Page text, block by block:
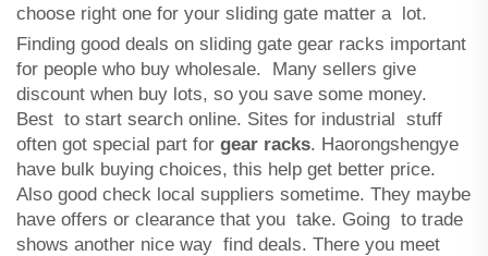
choose right one for your sliding gate matter a lot.
Finding good deals on sliding gate gear racks important
for people who buy wholesale. Many sellers give
discount when buy lots, so you save some money.
Best to start search online. Sites for industrial stuff
often got special part for gear racks. Haorongshengye
have bulk buying choices, this help get better price.
Also good check local suppliers sometime. They maybe
have offers or clearance that you take. Going to trade
shows another nice way find deals. There you meet